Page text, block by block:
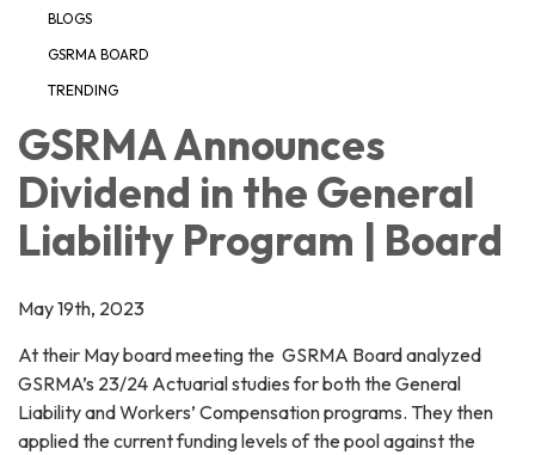
BLOGS
GSRMA BOARD
TRENDING
GSRMA Announces
Dividend in the General
Liability Program | Board
May 19th, 2023
At their May board meeting the GSRMA Board analyzed
GSRMA’s 23/24 Actuarial studies for both the General
Liability and Workers’ Compensation programs. They then
applied the current funding levels of the pool against the